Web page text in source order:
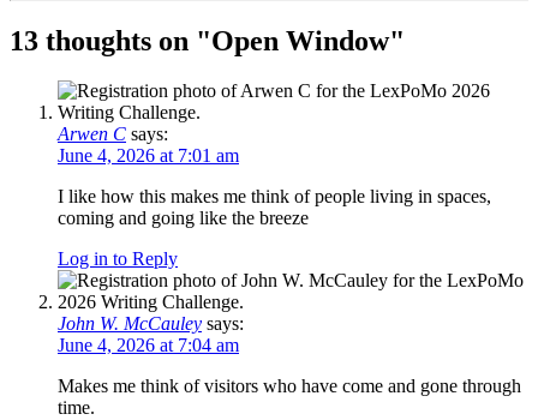
13 thoughts on "Open Window"
Arwen C says:
June 4, 2026 at 7:01 am
I like how this makes me think of people living in spaces,
coming and going like the breeze
Log in to Reply
John W. McCauley says:
June 4, 2026 at 7:04 am
Makes me think of visitors who have come and gone through
time.